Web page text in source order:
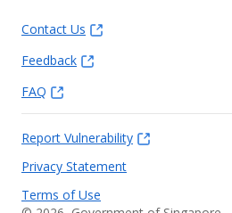
Contact Us
Feedback
FAQ
Report Vulnerability
Privacy Statement
Terms of Use